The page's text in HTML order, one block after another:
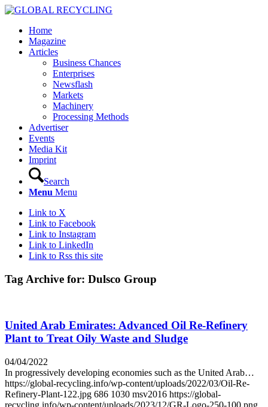
Home
Magazine
Articles
Business Chances
Enterprises
Newsflash
Markets
Machinery
Processing Methods
Advertiser
Events
Media Kit
Imprint
Search
Menu Menu
Link to X
Link to Facebook
Link to Instagram
Link to LinkedIn
Link to Rss this site
Tag Archive for: Dulsco Group
United Arab Emirates: Advanced Oil Re-Refinery
Plant to Treat Oily Waste and Sludge
04/04/2022
In progressively developing economies such as the United Arab…
https://global-recycling.info/wp-content/uploads/2022/03/Oil-Re-
Refinery-Plant-122.jpg 686 1030 msv2016 https://global-
recycling.info/wp-content/uploads/2023/12/GR-Logo-250-100.png